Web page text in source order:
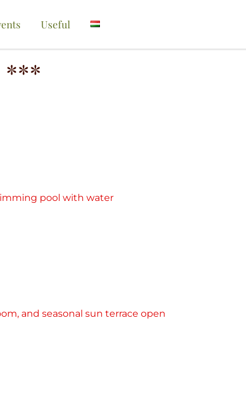
Useful
***
pool with water
and seasonal sun terrace open